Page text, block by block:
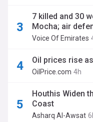
7 killed and 30
Mocha; air
Voice Of Emirates
Oil prices rise
OilPrice.com 4h
Houthis Widen
Coast
Asharq Al-Awsat